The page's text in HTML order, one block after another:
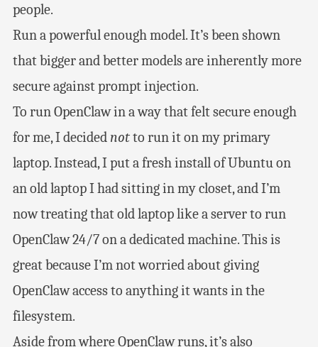
people.
Run a powerful enough model. It’s been shown
that bigger and better models are inherently more
secure against prompt injection.
To run OpenClaw in a way that felt secure enough
for me, I decided notto run it on my primary
laptop. Instead, I put a fresh install of Ubuntu on
an old laptop I had sitting in my closet, and I’m
now treating that old laptop like a server to run
OpenClaw 24/7 on a dedicated machine. This is
great because I’m not worried about giving
OpenClaw access to anything it wants in the
filesystem.
Aside from where OpenClaw runs, it’s also